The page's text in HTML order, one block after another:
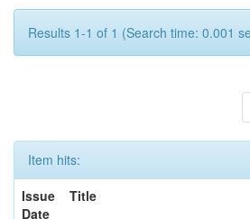
Results 1-1 of 1 (Search time: 0.001
Item hits:
Issue
Date
Title